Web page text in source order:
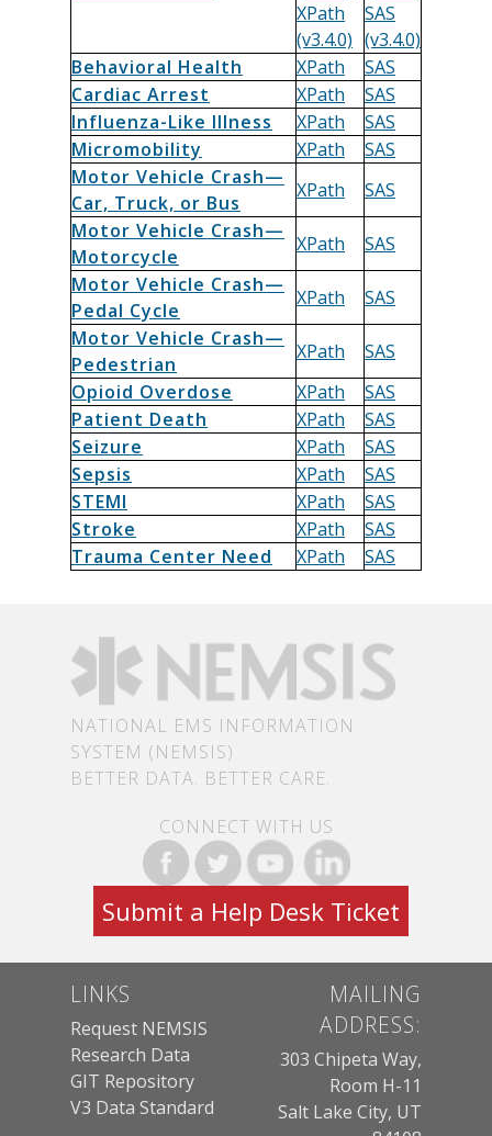
XPath
(v3.4.0)
SAS
(v3.4.0)
Behavioral Health
XPath
SAS
Cardiac Arrest
XPath
SAS
Influenza-Like Illness
XPath
SAS
Micromobility
XPath
SAS
Motor Vehicle Crash—
Car, Truck, or Bus
XPath
SAS
Motor Vehicle Crash—
Motorcycle
XPath
SAS
Motor Vehicle Crash—
Pedal Cycle
XPath
SAS
Motor Vehicle Crash—
Pedestrian
XPath
SAS
Opioid Overdose
XPath
SAS
Patient Death
XPath
SAS
Seizure
XPath
SAS
Sepsis
XPath
SAS
STEMI
XPath
SAS
Stroke
XPath
SAS
Trauma Center Need
XPath SAS
NATIONAL EMS INFORMATION
SYSTEM (NEMSIS)
BETTER DATA. BETTER CARE.
CONNECT WITH US
Submit a Help Desk Ticket
LINKS
Request NEMSIS
Research Data
GIT Repository
V3 Data Standard
MAILING
ADDRESS:
303 Chipeta Way,
Room H-11
Salt Lake City, UT